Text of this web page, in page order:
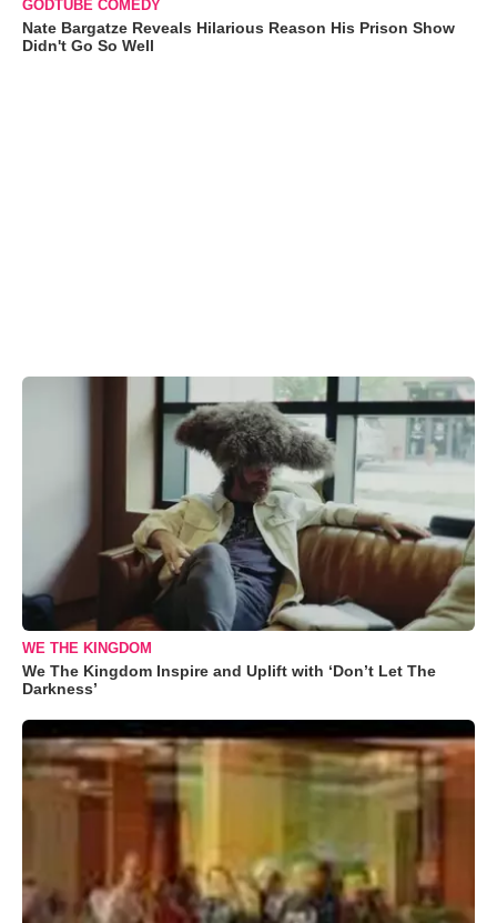
GODTUBE COMEDY
Nate Bargatze Reveals Hilarious Reason His Prison Show
Didn't Go So Well
WE THE KINGDOM
We The Kingdom Inspire and Uplift with ‘Don’t Let The
Darkness’